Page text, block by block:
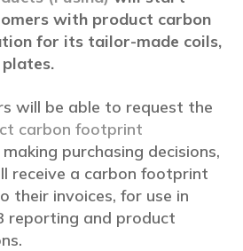
with product carbon
for its tailor-made coils,
will be able to request the
carbon footprint
purchasing decisions,
receive a carbon footprint
their invoices, for use in
reporting and product